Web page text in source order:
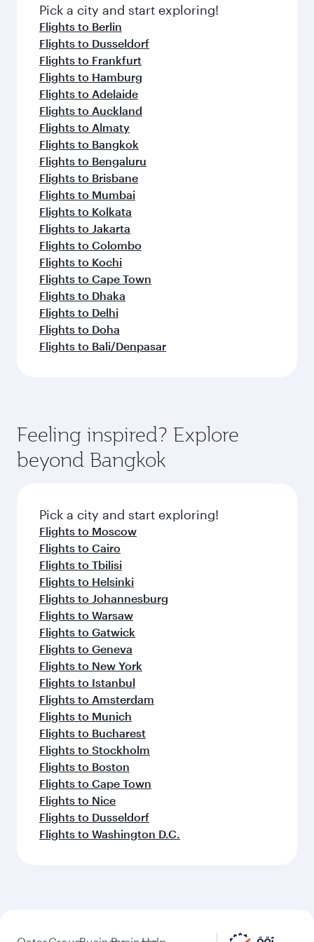
fresh ingredients and inspired by global
flavours.
Pick a city and start exploring!
Flights to Berlin
Flights to Dusseldorf
Flights to Frankfurt
Flights to Hamburg
Flights to Adelaide
Flights to Auckland
Flights to Almaty
Flights to Bangkok
Flights to Bengaluru
Flights to Brisbane
Flights to Mumbai
Flights to Kolkata
Flights to Jakarta
Flights to Colombo
Flights to Kochi
Flights to Cape Town
Flights to Dhaka
Flights to Delhi
Flights to Doha
Flights to Bali/Denpasar
Feeling inspired? Explore
beyond Bangkok
Pick a city and start exploring!
Flights to Moscow
Flights to Cairo
Flights to Tbilisi
Flights to Helsinki
Flights to Johannesburg
Flights to Warsaw
Flights to Gatwick
Flights to Geneva
Flights to New York
Flights to Istanbul
Flights to Amsterdam
Flights to Munich
Flights to Bucharest
Flights to Stockholm
Flights to Boston
Flights to Cape Town
Flights to Nice
Flights to Dusseldorf
Flights to Washington D.C.